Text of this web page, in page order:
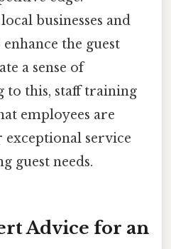
businesses and
the guest
a sense of
to this, staff training
employees are
service
guest needs.
Advice for an